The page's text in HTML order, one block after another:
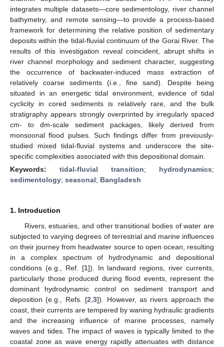
integrates multiple datasets—core sedimentology, river channel
bathymetry, and remote sensing—to provide a process-based
framework for determining the relative position of sedimentary
deposits within the tidal-fluvial continuum of the Gorai River. The
results of this investigation reveal coincident, abrupt shifts in
river channel morphology and sediment character, suggesting
the occurrence of backwater-induced mass extraction of
relatively coarse sediments (i.e., fine sand). Despite being
situated in an energetic tidal environment, evidence of tidal
cyclicity in cored sediments is relatively rare, and the bulk
stratigraphy appears strongly overprinted by irregularly spaced
cm- to dm-scale sediment packages, likely derived from
monsoonal flood pulses. Such findings differ from previously-
studied mixed tidal-fluvial systems and underscore the site-
specific complexities associated with this depositional domain.
Keywords: tidal-fluvial transition; hydrodynamics;
sedimentology; seasonal; Bangladesh
1. Introduction
Rivers, estuaries, and other transitional bodies of water are
subjected to varying degrees of terrestrial and marine influences
on their journey from headwater source to open ocean, resulting
in a complex spectrum of hydrodynamic and depositional
conditions (e.g., Ref. [1]). In landward regions, river currents,
particularly those produced during flood events, represent the
dominant hydrodynamic control on sediment transport and
deposition (e.g., Refs. [2 ,3]). However, as rivers approach the
coast, their currents are tempered by waning hydraulic gradients
and the increasing influence of marine processes, namely
waves and tides. The impact of waves is typically limited to the
coastal zone as wave energy rapidly attenuates with distance